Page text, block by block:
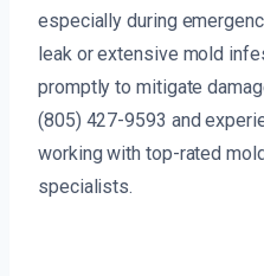
especially during
leak or extensive mold
promptly to mitigate
(805) 427-9593 and
working with top-rated
specialists.